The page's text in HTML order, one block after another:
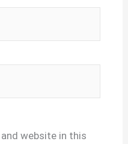
and website in this